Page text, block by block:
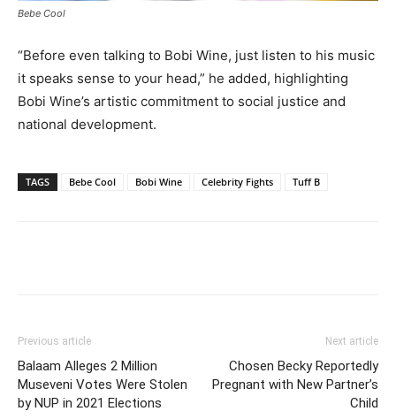
Bebe Cool
“Before even talking to Bobi Wine, just listen to his music
it speaks sense to your head,” he added, highlighting
Bobi Wine’s artistic commitment to social justice and
national development.
TAGS Bebe Cool Bobi Wine Celebrity Fights Tuff B
Previous article
Balaam Alleges 2 Million
Museveni Votes Were Stolen
by NUP in 2021 Elections
Next article
Chosen Becky Reportedly
Pregnant with New Partner’s
Child